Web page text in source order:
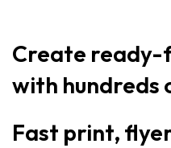
Create
with hundreds
Fast print,